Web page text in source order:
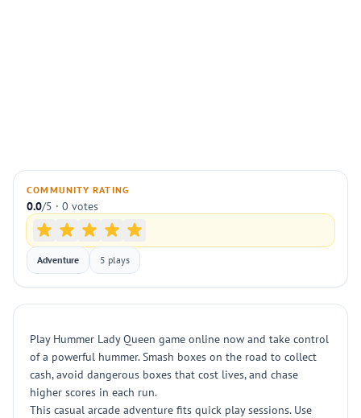
COMMUNITY RATING
0.0/5 · 0 votes
Adventure 5 plays
Play Hummer Lady Queen game online now and take control
of a powerful hummer. Smash boxes on the road to collect
cash, avoid dangerous boxes that cost lives, and chase
higher scores in each run.
This casual arcade adventure fits quick play sessions. Use